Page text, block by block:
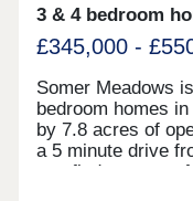
3 & 4 bedroom
£345,000 -
Somer Meadows
bedroom homes
by 7.8 acres of
a 5 minute drive
can find a range